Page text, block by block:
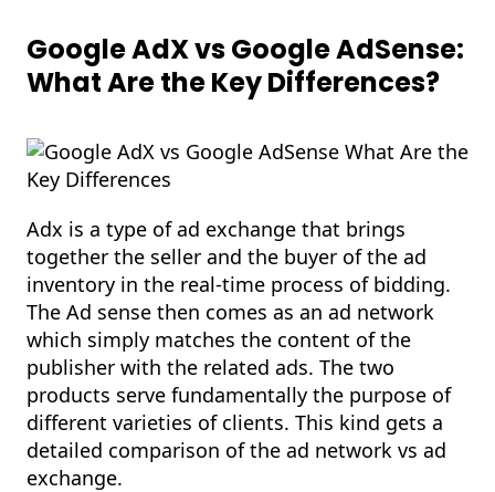
Google AdX vs Google AdSense:
What Are the Key Differences?
Adx is a type of ad exchange that brings
together the seller and the buyer of the ad
inventory in the real-time process of bidding.
The Ad sense then comes as an ad network
which simply matches the content of the
publisher with the related ads. The two
products serve fundamentally the purpose of
different varieties of clients. This kind gets a
detailed comparison of the ad network vs ad
exchange.